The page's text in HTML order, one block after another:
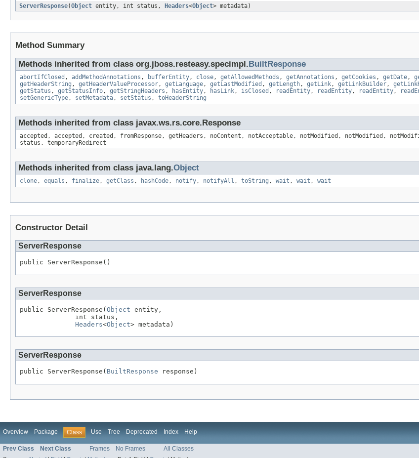
ServerResponse(Object entity, int status, Headers<Object> metadata)
Method Summary
Methods inherited from class org.jboss.resteasy.specimpl.BuiltResponse
abortIfClosed , addMethodAnnotations , bufferEntity, close, getAllowedMethods , getAnnotations , getCookies , getDate,
getHeaderString , getHeaderValueProcessor, getLanguage, getLastModified , getLength, getLink, getLinkBuilder,
getStatus , getStatusInfo, getStringHeaders , hasEntity, hasLink, isClosed , readEntity, readEntity, readEntity,
setGenericType, setMetadata, setStatus , toHeaderString
Methods inherited from class javax.ws.rs.core.Response
accepted, accepted, created, fromResponse, getHeaders, noContent, notAcceptable, notModified, notModified,
status, temporaryRedirect
Methods inherited from class java.lang.Object
clone, equals , finalize, getClass , hashCode, notify, notifyAll , toString , wait , wait , wait
Constructor Detail
ServerResponse
public ServerResponse()
ServerResponse
public ServerResponse(Object entity,
              int status,
Headers<Object> metadata)
ServerResponse
public ServerResponse( BuiltResponse response)
Overview Package Class Use Tree Deprecated Index Help
Prev Class Next Class Frames No Frames All Classes